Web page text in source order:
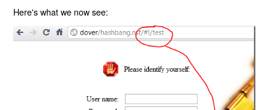
Here's what we now see: